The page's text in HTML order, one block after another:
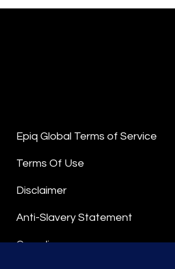
Epiq Global Terms of Service
Terms Of Use
Disclaimer
Anti-Slavery Statement
Compliance